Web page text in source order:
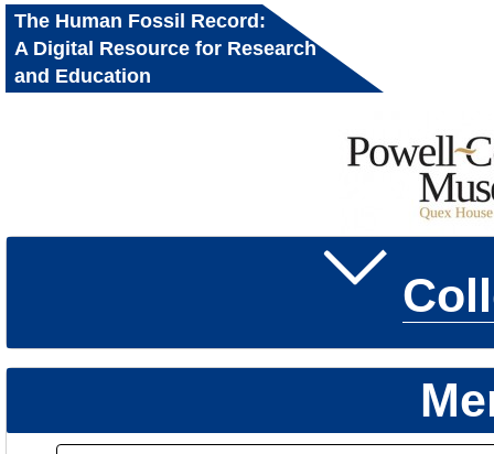
The Human Fossil Record:
A Digital Resource for Research
and Education